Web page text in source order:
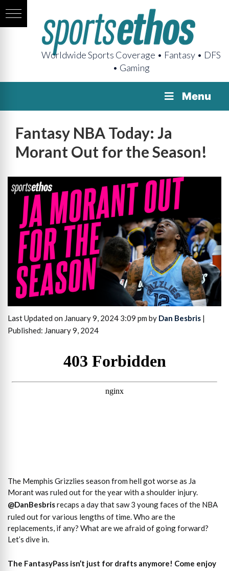
Worldwide Sports Coverage • Fantasy • DFS
• Gaming
Menu
Fantasy NBA Today: Ja
Morant Out for the Season!
Last Updated on January 9, 2024 3:09 pm by Dan Besbris |
Published: January 9, 2024
The Memphis Grizzlies season from hell got worse as Ja
Morant was ruled out for the year with a shoulder injury.
@DanBesbrisrecaps a day that saw 3 young faces of the NBA
ruled out for various lengths of time. Who are the
replacements, if any? What are we afraid of going forward?
Let’s dive in.
The FantasyPass isn’t just for drafts anymore! Come enjoy